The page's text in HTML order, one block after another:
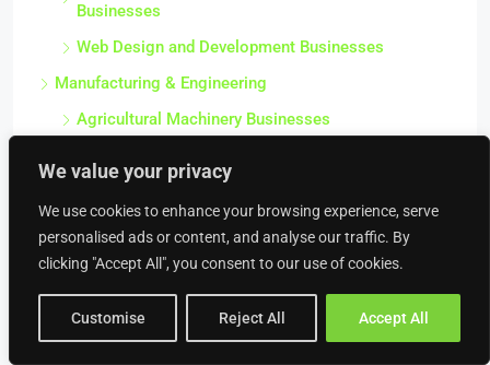
We value your privacy
We use cookies to enhance your browsing experience, serve
personalised ads or content, and analyse our traffic. By
clicking "Accept All", you consent to our use of cookies.
Customise Reject All Accept All
Businesses
Web Design and Development Businesses
Manufacturing & Engineering
Agricultural Machinery Businesses
Clothes Manufacturing Businesses
Computers / Electronics Manufacturing
Businesses
Electroplating Businesses